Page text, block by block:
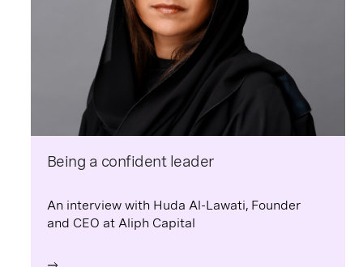
Being a confident leader
An interview with Huda Al-Lawati, Founder
and CEO at Aliph Capital